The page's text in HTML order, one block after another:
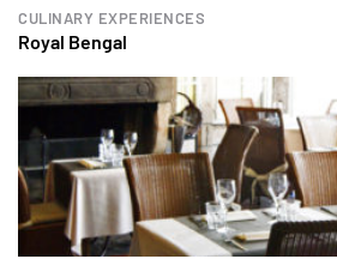
CULINARY EXPERIENCES
Royal Bengal